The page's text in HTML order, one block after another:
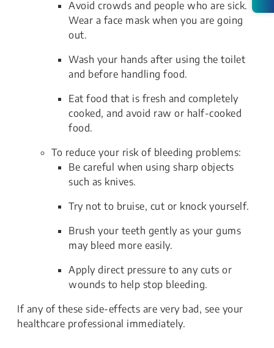
Avoid crowds and people who are sick.
Wear a face mask when you are going
out.
Wash your hands after using the toilet
and before handling food.
Eat food that is fresh and completely
cooked, and avoid raw or half-cooked
food.
To reduce your risk of bleeding problems:
Be careful when using sharp objects
such as knives.
Try not to bruise, cut or knock yourself.
Brush your teeth gently as your gums
may bleed more easily.
Apply direct pressure to any cuts or
wounds to help stop bleeding.
If any of these side-effects are very bad, see your
healthcare professional immediately.